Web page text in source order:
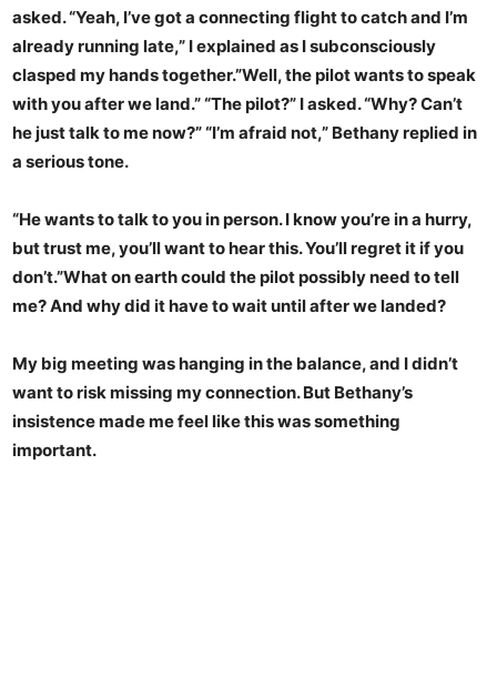
asked. “Yeah, I’ve got a connecting flight to catch and I’m
already running late,” I explained as I subconsciously
clasped my hands together.”Well, the pilot wants to speak
with you after we land.” “The pilot?” I asked. “Why? Can’t
he just talk to me now?” “I’m afraid not,” Bethany replied in
a serious tone.
“He wants to talk to you in person. I know you’re in a hurry,
but trust me, you’ll want to hear this. You’ll regret it if you
don’t.”What on earth could the pilot possibly need to tell
me? And why did it have to wait until after we landed?
My big meeting was hanging in the balance, and I didn’t
want to risk missing my connection. But Bethany’s
insistence made me feel like this was something
important.